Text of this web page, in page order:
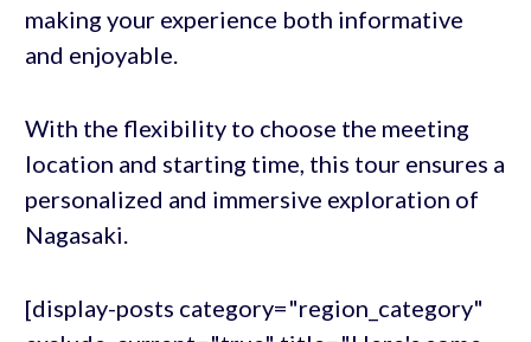
making your experience both informative
and enjoyable.
With the flexibility to choose the meeting
location and starting time, this tour ensures a
personalized and immersive exploration of
Nagasaki.
[display-posts category="region_category"